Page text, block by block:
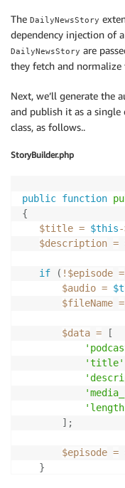
The DailyNewsStory
dependency injection of a
DailyNewsStory are
they fetch and normalize
Next, we’ll generate the
and publish it as a single
class, as follows..
StoryBuilder.php
public function
{
$title = $this
$description =
if ( ! $episode =
$audio =
$fileName =
$data =
[
'title'
] ;
$episode =
}